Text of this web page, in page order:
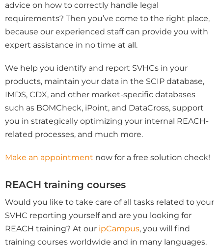
advice on how to correctly handle legal
requirements? Then you’ve come to the right place,
because our experienced staff can provide you with
expert assistance in no time at all.
We help you identify and report SVHCs in your
products, maintain your data in the SCIP database,
IMDS, CDX, and other market-specific databases
such as BOMCheck, iPoint, and DataCross, support
you in strategically optimizing your internal REACH-
related processes, and much more.
Make an appointment now for a free solution check!
REACH training courses
Would you like to take care of all tasks related to your
SVHC reporting yourself and are you looking for
REACH training? At our ipCampus, you will find
training courses worldwide and in many languages.